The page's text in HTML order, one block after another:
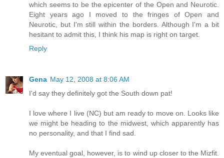
which seems to be the epicenter of the Open and Neurotic.
Eight years ago I moved to the fringes of Open and
Neurotic, but I'm still within the borders. Although I'm a bit
hesitant to admit this, I think his map is right on target.
Reply
Gena May 12, 2008 at 8:06 AM
I'd say they definitely got the South down pat!
I love where I live (NC) but am ready to move on. Looks like
we might be heading to the midwest, which apparently has
no personality, and that I find sad.
My eventual goal, however, is to wind up closer to the Mizfit.